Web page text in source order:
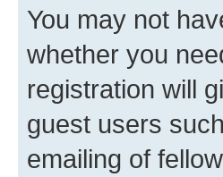
You may not
whether you
registration will
guest users
emailing of